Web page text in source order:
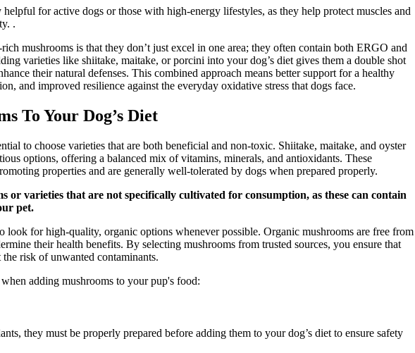
for active dogs or those with high-energy lifestyles, as they help protect muscles and
.
mushrooms is that they don’t just excel in one area; they often contain both ERGO and
varieties like shiitake, maitake, or porcini into your dog’s diet gives them a double shot
their natural defenses. This combined approach means better support for a healthy
and improved resilience against the everyday oxidative stress that dogs face.
To Your Dog’s Diet
to choose varieties that are both beneficial and non-toxic. Shiitake, maitake, and oyster
options, offering a balanced mix of vitamins, minerals, and antioxidants. These
properties and are generally well-tolerated by dogs when prepared properly.
or varieties that are not specifically cultivated for consumption, as these can contain
pet.
look for high-quality, organic options whenever possible. Organic mushrooms are free from
their health benefits. By selecting mushrooms from trusted sources, you ensure that
risk of unwanted contaminants.
adding mushrooms to your pup's food:
they must be properly prepared before adding them to your dog’s diet to ensure safety